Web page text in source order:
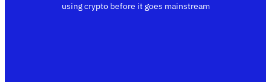
using crypto before it goes mainstream